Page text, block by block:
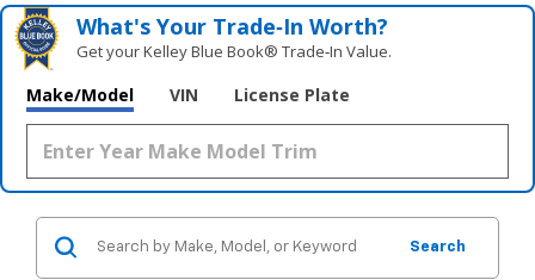
What's Your Trade‑In Worth?
Get your Kelley Blue Book® Trade‑In Value.
Make/Model VIN License Plate
Search